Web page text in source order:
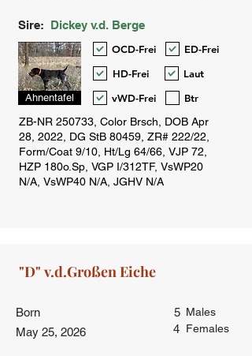
Sire: Dickey v.d. Berge
Ahnentafel
OCD-Frei
ED-Frei
HD-Frei
Laut
vWD-Frei
Btr
Born
May 25, 2026
5 Males
4 Females